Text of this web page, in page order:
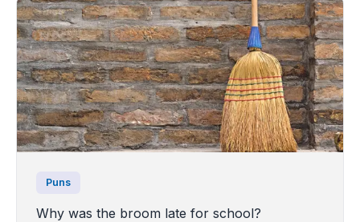
Puns
Why was the broom late for school?